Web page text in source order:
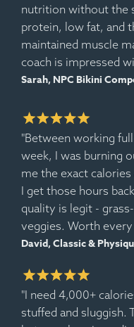
nutrition without the
protein, low fat, and
maintained muscle
coach is impressed
Sarah, NPC Bikini
"Between working
week, I was burning
me the exact
I get those hours
quality is legit -
veggies. Worth every
David, Classic &
"I need 4,000+
stuffed and sluggish.